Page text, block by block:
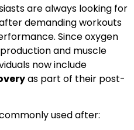
are always looking for
demanding workouts
Since oxygen
and muscle
now include
as part of their post-
used after: